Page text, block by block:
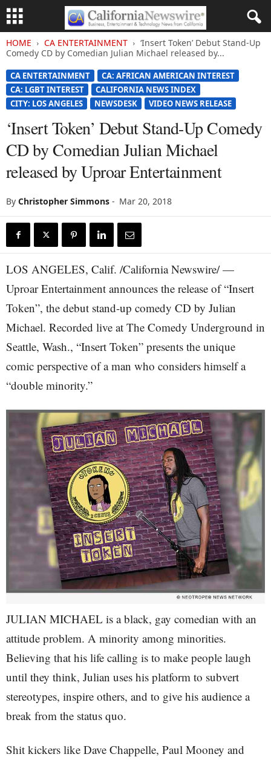
HOME CA ENTERTAINMENT
‘Insert Token’ Debut Stand-Up
Comedy CD by Comedian Julian Michael released by...
CA ENTERTAINMENT
CA: AFRICAN AMERICAN INTEREST
CA: LGBT INTEREST
CALIFORNIA NEWS INDEX
CITY: LOS ANGELES
NEWSDESK VIDEO NEWS RELEASE
‘Insert Token’ Debut Stand-Up Comedy
CD by Comedian Julian Michael
released by Uproar Entertainment
By Christopher Simmons - Mar 20, 2018
LOS ANGELES, Calif. /California Newswire/ —
Uproar Entertainment announces the release of “Insert
Token”, the debut stand-up comedy CD by Julian
Michael. Recorded live at The Comedy Underground in
Seattle, Wash., “Insert Token” presents the unique
comic perspective of a man who considers himself a
“double minority.”
JULIAN MICHAEL is a black, gay comedian with an
attitude problem. A minority among minorities.
Believing that his life calling is to make people laugh
until they think, Julian uses his platform to subvert
stereotypes, inspire others, and to give his audience a
break from the status quo.
Shit kickers like Dave Chappelle, Paul Mooney and